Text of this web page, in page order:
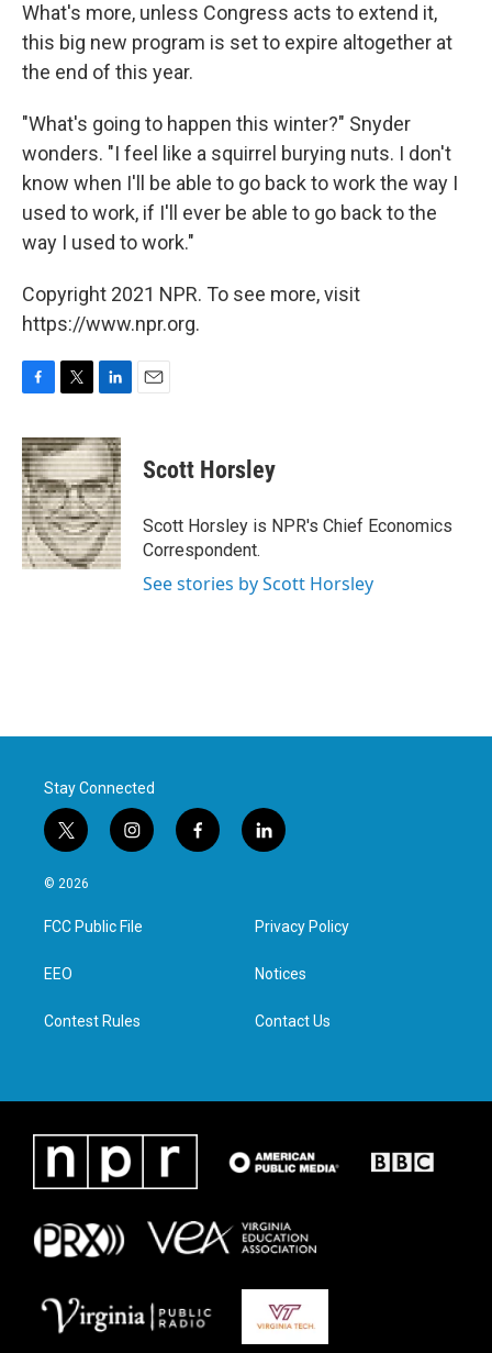
What's more, unless Congress acts to extend it,
this big new program is set to expire altogether at
the end of this year.
"What's going to happen this winter?" Snyder
wonders. "I feel like a squirrel burying nuts. I don't
know when I'll be able to go back to work the way I
used to work, if I'll ever be able to go back to the
way I used to work."
Copyright 2021 NPR. To see more, visit
https://www.npr.org.
c
e
b
o
o
k
i
t
t
e
r
n
k
e
d
I
n
Scott Horsley
Scott Horsley is NPR's Chief Economics
Correspondent.
See stories by Scott Horsley
Stay Connected
t
w
i
t
e
i
n
a
g
f
a
l
i
e
d
n
© 2026
FCC Public File
EEO
Contest Rules
Privacy Policy
Notices
Contact Us